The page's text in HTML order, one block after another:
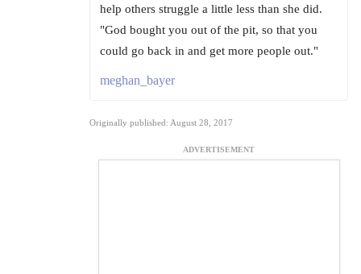
help others struggle a little less than she did.
"God bought you out of the pit, so that you
could go back in and get more people out."
meghan_bayer
Originally published: August 28, 2017
ADVERTISEMENT